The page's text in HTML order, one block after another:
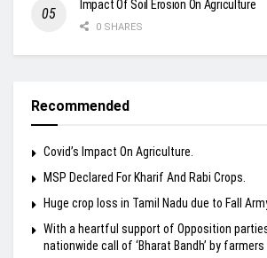
Impact Of Soil Erosion On Agriculture
0 SHARES
Recommended
Covid’s Impact On Agriculture.
MSP Declared For Kharif And Rabi Crops.
Huge crop loss in Tamil Nadu due to Fall
With a heartful support of Opposition
nationwide call of ‘Bharat Bandh’ by farmers